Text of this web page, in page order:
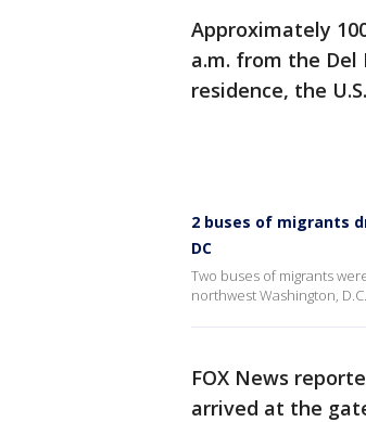
Approximately
a.m. from the Del
residence, the
2 buses of migrants
DC
Two buses of migrants
northwest Washington, D.C.
FOX News
arrived at the